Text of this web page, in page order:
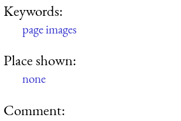
Keywords:
page images
Place shown:
none
Comment: